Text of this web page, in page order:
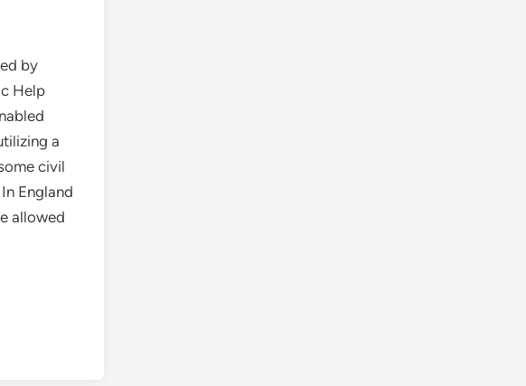
by
Help
a
civil
England
allowed